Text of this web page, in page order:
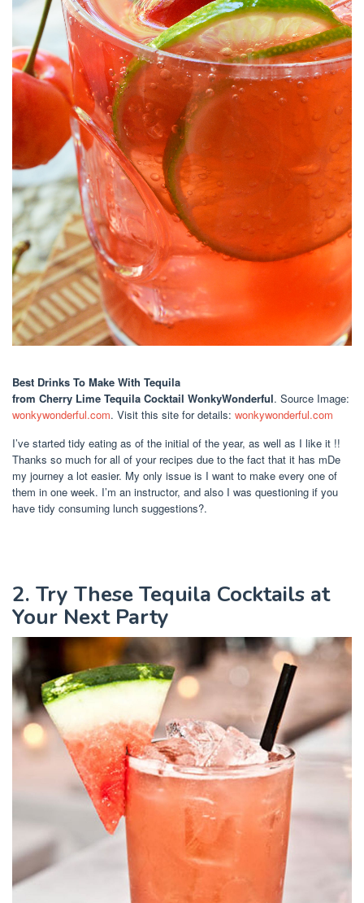
Best Drinks To Make With Tequila
from Cherry Lime Tequila Cocktail WonkyWonderful. Source Image:
wonkywonderful.com. Visit this site for details: wonkywonderful.com
I’ve started tidy eating as of the initial of the year, as well as I like it !!
Thanks so much for all of your recipes due to the fact that it has mDe
my journey a lot easier. My only issue is I want to make every one of
them in one week. I’m an instructor, and also I was questioning if you
have tidy consuming lunch suggestions?.
2. Try These Tequila Cocktails at
Your Next Party